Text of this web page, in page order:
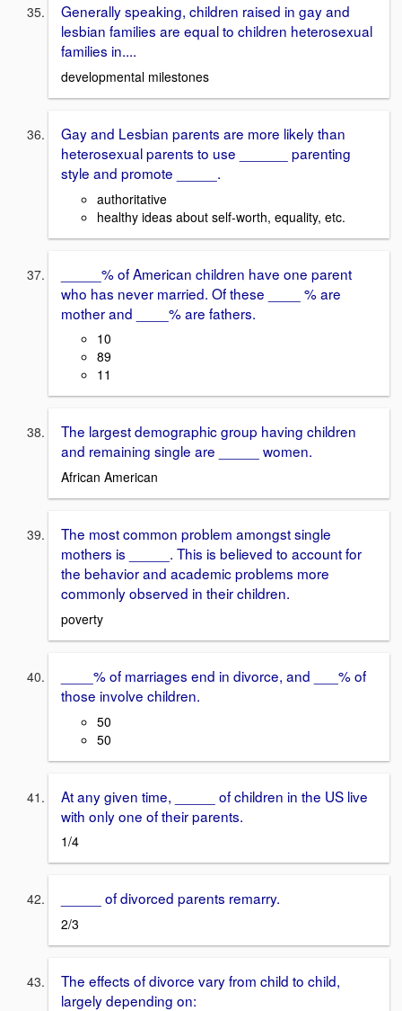
Generally speaking, children raised in gay and
lesbian families are equal to children heterosexual
families in....
developmental milestones
Gay and Lesbian parents are more likely than
heterosexual parents to use ______ parenting
style and promote _____.
authoritative
healthy ideas about self-worth, equality, etc.
_____% of American children have one parent
who has never married. Of these ____ % are
mother and ____% are fathers.
10
89
11
The largest demographic group having children
and remaining single are _____ women.
African American
The most common problem amongst single
mothers is _____. This is believed to account for
the behavior and academic problems more
commonly observed in their children.
poverty
____% of marriages end in divorce, and ___% of
those involve children.
50
50
At any given time, _____ of children in the US live
with only one of their parents.
1/4
_____ of divorced parents remarry.
2/3
The effects of divorce vary from child to child,
largely depending on: